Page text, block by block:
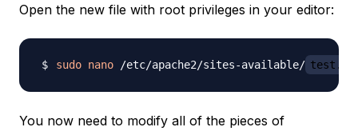
Open the new file with root privileges in your editor:
sudo nano /etc/apache2/sites-available/
You now need to modify all of the pieces of